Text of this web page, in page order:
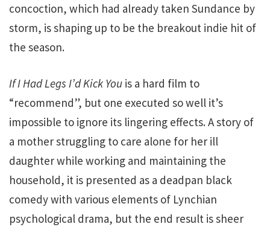
concoction, which had already taken Sundance by
storm, is shaping up to be the breakout indie hit of
the season.
If I Had Legs I’d Kick You is a hard film to
“recommend”, but one executed so well it’s
impossible to ignore its lingering effects. A story of
a mother struggling to care alone for her ill
daughter while working and maintaining the
household, it is presented as a deadpan black
comedy with various elements of Lynchian
psychological drama, but the end result is sheer